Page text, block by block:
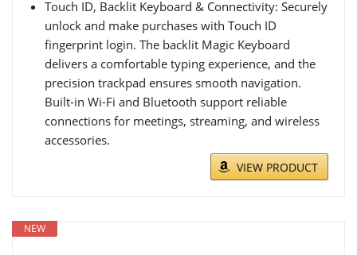
Touch ID, Backlit Keyboard & Connectivity: Securely
unlock and make purchases with Touch ID
fingerprint login. The backlit Magic Keyboard
delivers a comfortable typing experience, and the
precision trackpad ensures smooth navigation.
Built-in Wi-Fi and Bluetooth support reliable
connections for meetings, streaming, and wireless
accessories.
VIEW PRODUCT
NEW